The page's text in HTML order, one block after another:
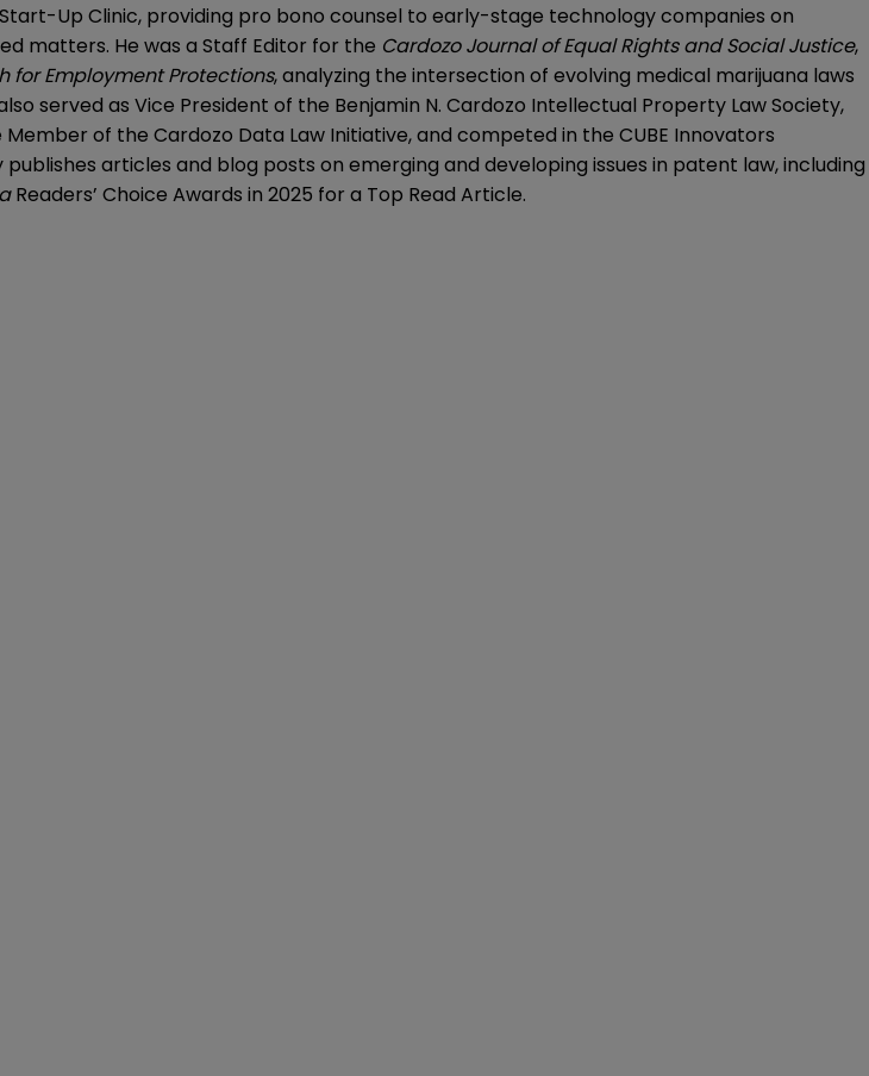
Up Clinic, providing pro bono counsel to early-stage technology companies on
matters. He was a Staff Editor for the Cardozo Journal of Equal Rights and Social Justice,
for Employment Protections, analyzing the intersection of evolving medical marijuana laws
served as Vice President of the Benjamin N. Cardozo Intellectual Property Law Society,
of the Cardozo Data Law Initiative, and competed in the CUBE Innovators
articles and blog posts on emerging and developing issues in patent law, including
Readers’ Choice Awards in 2025 for a Top Read Article.